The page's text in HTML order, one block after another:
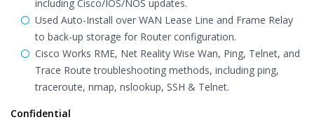
including Cisco/IOS/NOS updates.
Used Auto-Install over WAN Lease Line and Frame Relay
to back-up storage for Router configuration.
Cisco Works RME, Net Reality Wise Wan, Ping, Telnet, and
Trace Route troubleshooting methods, including ping,
traceroute, nmap, nslookup, SSH & Telnet.
Confidential